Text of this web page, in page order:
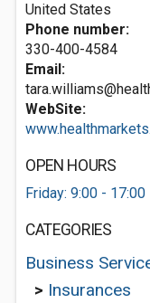
United States
Phone number:
330-400-4584
Email:
WebSite:
OPEN HOURS
Friday: 9:00 - 17:00
CATEGORIES
Business
> Insurances